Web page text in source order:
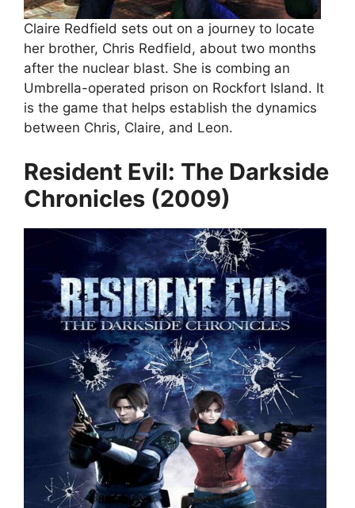
Claire Redfield sets out on a journey to locate
her brother, Chris Redfield, about two months
after the nuclear blast. She is combing an
Umbrella-operated prison on Rockfort Island. It
is the game that helps establish the dynamics
between Chris, Claire, and Leon.
Resident Evil: The Darkside
Chronicles (2009)